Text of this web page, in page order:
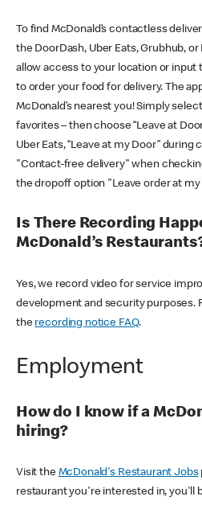
To find McDonald’s contactless
the DoorDash, Uber Eats, Grubhub,
allow access to your location or input
to order your food for delivery. The
McDonald’s nearest you! Simply
favorites – then choose “Leave at
Uber Eats, “Leave at my Door”
"Contact-free delivery" when
the dropoff option "Leave order at
Is There Recording
McDonald’s
Yes, we record video for service
development and security purposes.
the recording notice FAQ.
Employment
How do I know if a
hiring?
Visit the McDonald's Restaurant Jobs
restaurant you're interested in, you'll